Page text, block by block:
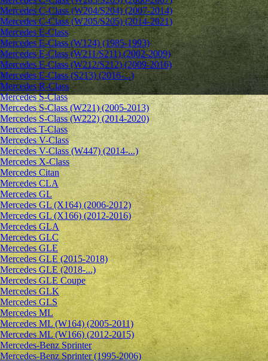
Mercedes C-Class (W204/S204) (2007-2014)
Mercedes C-Class (W205/S205) (2014-2021)
Mercedes E-Class
Mercedes E-Class (W124) (1985-1993)
Mercedes E-Class (W211/S211) (2002-2009)
Mercedes E-Class (W212/S212) (2009-2016)
Mercedes E-Class (S213) (2016-...)
Mercedes R-Class
Mercedes S-Class
Mercedes S-Class (W221) (2005-2013)
Mercedes S-Class (W222) (2014-2020)
Mercedes T-Class
Mercedes V-Class
Mercedes V-Class (W447) (2014-...)
Mercedes X-Class
Mercedes Citan
Mercedes CLA
Mercedes GL
Mercedes GL (X164) (2006-2012)
Mercedes GL (X166) (2012-2016)
Mercedes GLA
Mercedes GLC
Mercedes GLE
Mercedes GLE (2015-2018)
Mercedes GLE (2018-...)
Mercedes GLE Coupe
Mercedes GLK
Mercedes GLS
Mercedes ML
Mercedes ML (W164) (2005-2011)
Mercedes ML (W166) (2012-2015)
Mercedes-Benz Sprinter
Mercedes-Benz Sprinter (1995-2006)